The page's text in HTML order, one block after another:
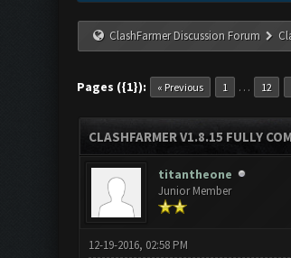
ClashFarmer Discussion Forum
Pages ({1}): « Previous 1 … 12
CLASHFARMER V1.8.15 FULLY
titantheone
Junior Member
12-19-2016, 02:58 PM